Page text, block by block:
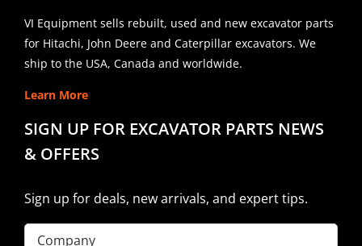
VI Equipment sells rebuilt, used and new excavator parts
for Hitachi, John Deere and Caterpillar excavators. We
ship to the USA, Canada and worldwide.
Learn More
SIGN UP FOR EXCAVATOR PARTS NEWS
& OFFERS
Sign up for deals, new arrivals, and expert tips.
Company